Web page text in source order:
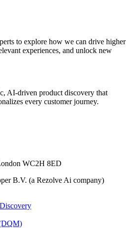
to explore how we can drive higher
experiences, and unlock new
AI-driven product discovery that
every customer journey.
WC2H 8ED
B.V. (a Rezolve Ai company)